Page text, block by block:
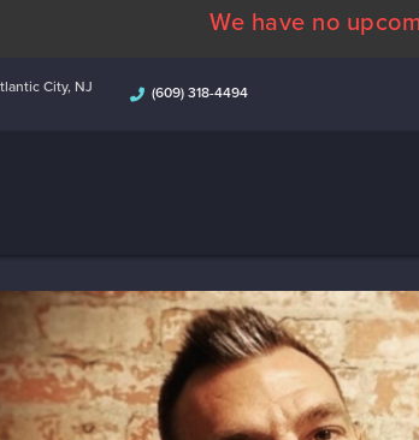
We have no
City, NJ
(609) 318-4494